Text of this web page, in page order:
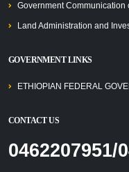
Government Communication
Land Administration and
GOVERNMENT LINKS
ETHIOPIAN FEDERAL
CONTACT US
0462207951/